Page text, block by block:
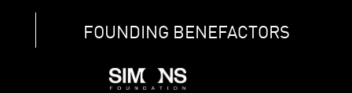
FOUNDING BENEFACTORS